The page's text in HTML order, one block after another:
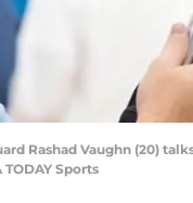
Rashad Vaughn (20)
Sports